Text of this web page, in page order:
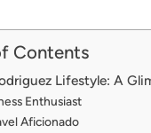
Contents
Lifestyle: A
Enthusiast
Aficionado